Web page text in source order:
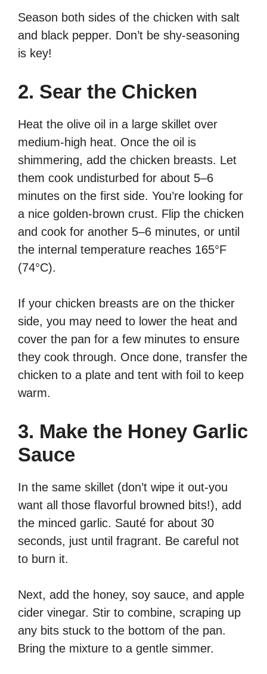
Season both sides of the chicken with salt
and black pepper. Don’t be shy-seasoning
is key!
2. Sear the Chicken
Heat the olive oil in a large skillet over
medium-high heat. Once the oil is
shimmering, add the chicken breasts. Let
them cook undisturbed for about 5–6
minutes on the first side. You’re looking for
a nice golden-brown crust. Flip the chicken
and cook for another 5–6 minutes, or until
the internal temperature reaches 165°F
(74°C).
If your chicken breasts are on the thicker
side, you may need to lower the heat and
cover the pan for a few minutes to ensure
they cook through. Once done, transfer the
chicken to a plate and tent with foil to keep
warm.
3. Make the Honey Garlic
Sauce
In the same skillet (don’t wipe it out-you
want all those flavorful browned bits!), add
the minced garlic. Sauté for about 30
seconds, just until fragrant. Be careful not
to burn it.
Next, add the honey, soy sauce, and apple
cider vinegar. Stir to combine, scraping up
any bits stuck to the bottom of the pan.
Bring the mixture to a gentle simmer.